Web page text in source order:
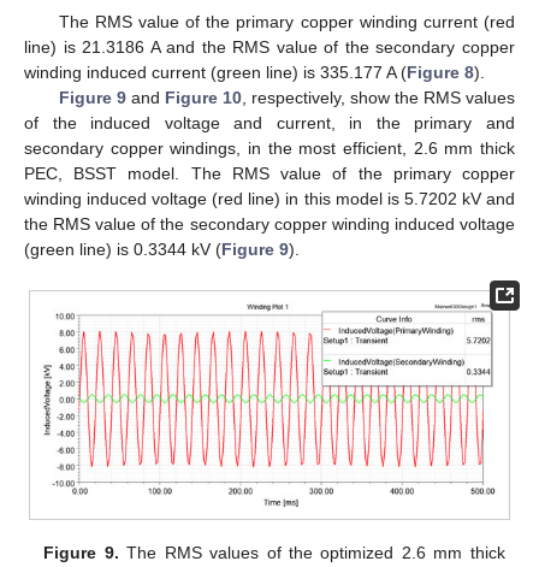
The RMS value of the primary copper winding current (red
line) is 21.3186 A and the RMS value of the secondary copper
winding induced current (green line) is 335.177 A (Figure 8).
Figure 9and Figure 10, respectively, show the RMS values
of the induced voltage and current, in the primary and
secondary copper windings, in the most efficient, 2.6 mm thick
PEC, BSST model. The RMS value of the primary copper
winding induced voltage (red line) in this model is 5.7202 kV and
the RMS value of the secondary copper winding induced voltage
(green line) is 0.3344 kV (Figure 9).
Figure 9. The RMS values of the optimized 2.6 mm thick